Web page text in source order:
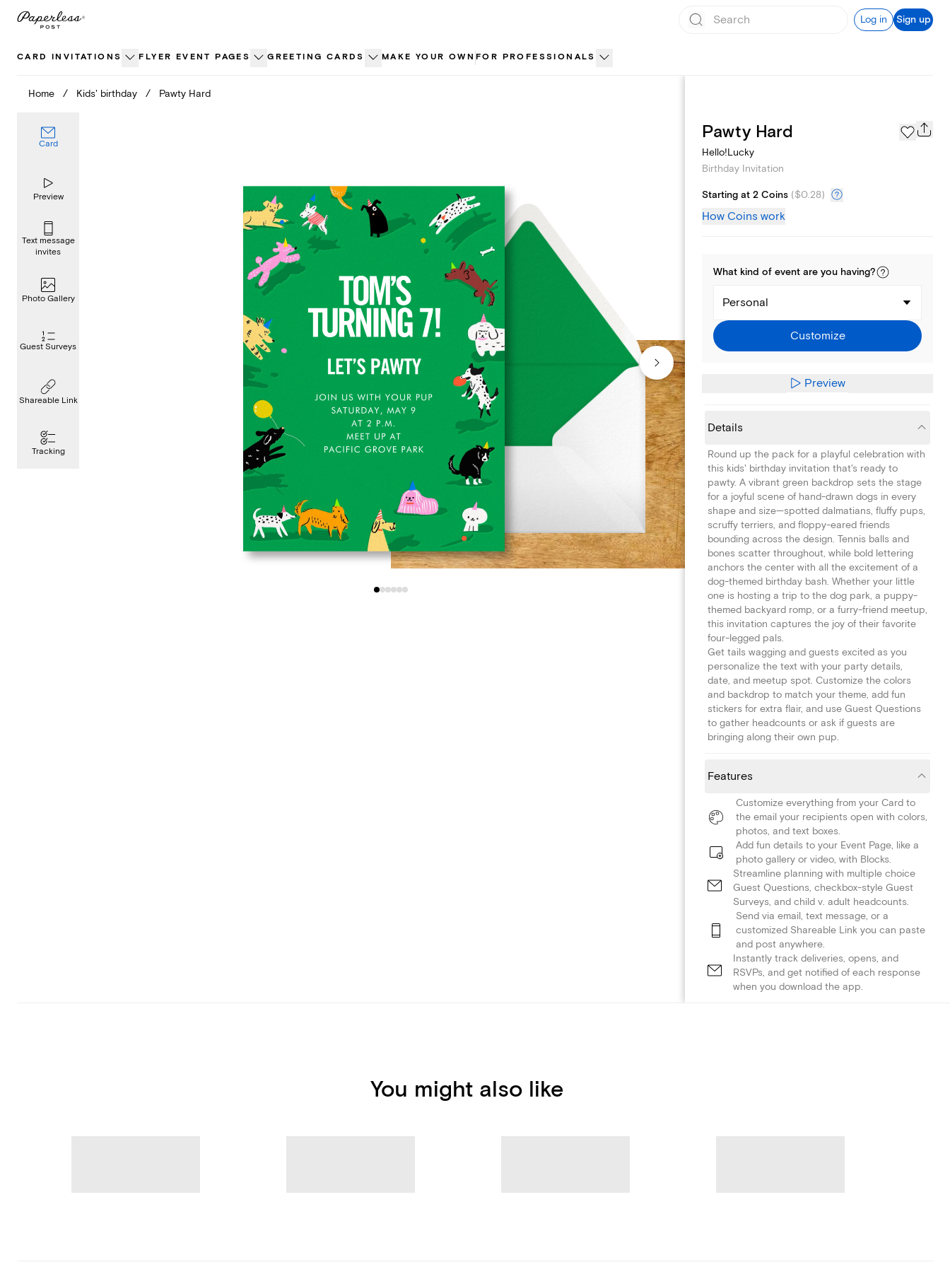
Skip
Log in Sign up
CARD INVITATIONS FLYER EVENT PAGES GREETING CARDS MAKE YOUR OWN FOR PROFESSIONALS
Home / Kids' birthday / Pawty Hard
Card
Preview
Text message
invites
Photo Gallery
Guest Surveys
Shareable Link
Tracking
Text message invites
Pawty Hard
Hello!Lucky
Birthday Invitation
Starting at 2 Coins ($0.28)
How Coins work
What kind of event are you having?
Personal
Customize
Preview
Details
Round up the pack for a playful celebration with
this kids' birthday invitation that's ready to
pawty. A vibrant green backdrop sets the stage
for a joyful scene of hand-drawn dogs in every
shape and size—spotted dalmatians, fluffy pups,
scruffy terriers, and floppy-eared friends
bounding across the design. Tennis balls and
bones scatter throughout, while bold lettering
anchors the center with all the excitement of a
dog-themed birthday bash. Whether your little
one is hosting a trip to the dog park, a puppy-
themed backyard romp, or a furry-friend meetup,
this invitation captures the joy of their favorite
four-legged pals.
Get tails wagging and guests excited as you
personalize the text with your party details,
date, and meetup spot. Customize the colors
and backdrop to match your theme, add fun
stickers for extra flair, and use Guest Questions
to gather headcounts or ask if guests are
bringing along their own pup.
Features
Customize everything from your Card to
the email your recipients open with colors,
photos, and text boxes.
Add fun details to your Event Page, like a
photo gallery or video, with Blocks.
Streamline planning with multiple choice
Guest Questions, checkbox-style Guest
Surveys, and child v. adult headcounts.
Send via email, text message, or a
customized Shareable Link you can paste
and post anywhere.
Instantly track deliveries, opens, and
RSVPs, and get notified of each response
when you download the app.
You might also like